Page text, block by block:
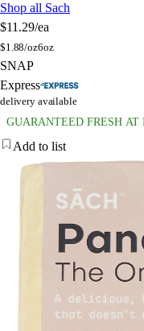
Shop all Sach
$11.29/ea
$1.88/oz6oz
SNAP
Express
delivery available
GUARANTEED FRESH AT
Add to list